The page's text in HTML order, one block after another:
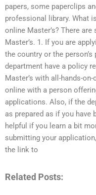
papers, some paperclips
professional library. What
online Master’s? There
Master’s. 1. If you are
the country or the
department have a policy
Master’s with all-hands-
online with a person
applications. Also, if the
as prepared as if you have
helpful if you learn a bit
submitting your
the link to
Related Posts: